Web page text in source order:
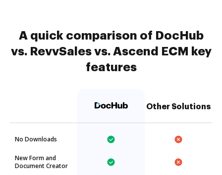
A quick comparison of DocHub
vs. RevvSales vs. Ascend ECM key
features
Other Solutions
No Downloads
New Form and
Document Creator